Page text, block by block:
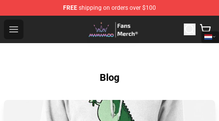
FREE shipping on orders over $100
Open menu
Mamamoo Store - Official Mamamoo Merchandise Shop
Blog